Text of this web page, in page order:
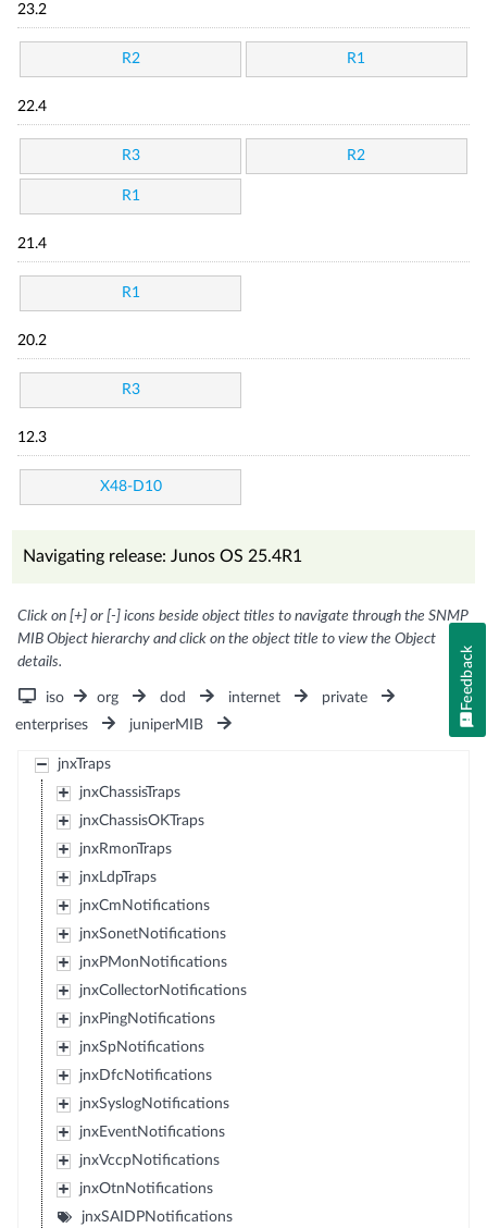
23.2
R2 R1
22.4
R3 R2
R1
21.4
R1
20.2
R3
12.3
X48-D10
Navigating release: Junos OS 25.4R1
Click on [+] or [-] icons beside object titles to navigate through the SNMP
MIB Object hierarchy and click on the object title to view the Object
details.
iso org dod internet
private
enterprises
juniperMIB
jnxTraps
jnxChassisTraps
jnxChassisOKTraps
jnxRmonTraps
jnxLdpTraps
jnxCmNotifications
jnxSonetNotifications
jnxPMonNotifications
jnxCollectorNotifications
jnxPingNotifications
jnxSpNotifications
jnxDfcNotifications
jnxSyslogNotifications
jnxEventNotifications
jnxVccpNotifications
jnxOtnNotifications
jnxSAIDPNotifications
Feedback